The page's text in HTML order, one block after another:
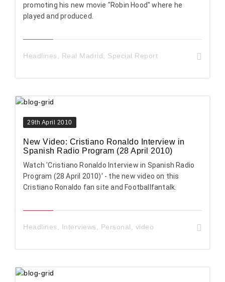
promoting his new movie "Robin Hood" where he
played and produced.
Headlines, Real Madrid, Special Report
29th April 2010
New Video: Cristiano Ronaldo Interview in
Spanish Radio Program (28 April 2010)
Watch 'Cristiano Ronaldo Interview in Spanish Radio
Program (28 April 2010)' - the new video on this
Cristiano Ronaldo fan site and Footballfantalk.
Headlines, Interviews, Personal, video